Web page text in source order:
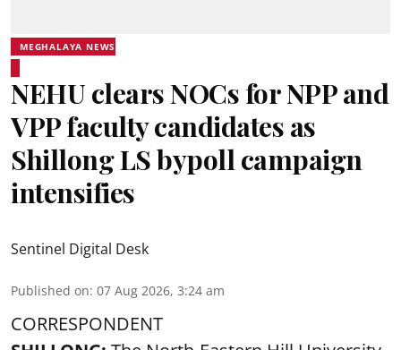
MEGHALAYA NEWS
NEHU clears NOCs for NPP and
VPP faculty candidates as
Shillong LS bypoll campaign
intensifies
Sentinel Digital Desk
Published on: 07 Aug 2026, 3:24 am
CORRESPONDENT